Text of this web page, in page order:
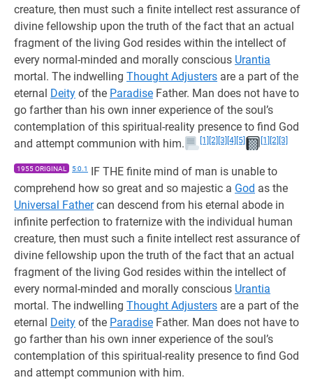
creature, then must such a finite intellect rest assurance of
divine fellowship upon the truth of the fact that an actual
fragment of the living God resides within the intellect of
every normal-minded and morally conscious Urantia
mortal. The indwelling Thought Adjusters are a part of the
eternal Deity of the Paradise Father. Man does not have to
go farther than his own inner experience of the soul’s
contemplation of this spiritual-reality presence to find God
and attempt communion with him.
[1] [2] [3] [4] [5] [1] [2] [3]
1955 ORIGINAL 5:0.1
IF THE finite mind of man is unable to
comprehend how so great and so majestic a God as the
Universal Fathercan descend from his eternal abode in
infinite perfection to fraternize with the individual human
creature, then must such a finite intellect rest assurance of
divine fellowship upon the truth of the fact that an actual
fragment of the living God resides within the intellect of
every normal-minded and morally conscious Urantia
mortal. The indwelling Thought Adjusters are a part of the
eternal Deity of the Paradise Father. Man does not have to
go farther than his own inner experience of the soul’s
contemplation of this spiritual-reality presence to find God
and attempt communion with him.